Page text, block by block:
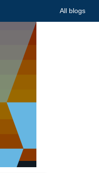
All blogs